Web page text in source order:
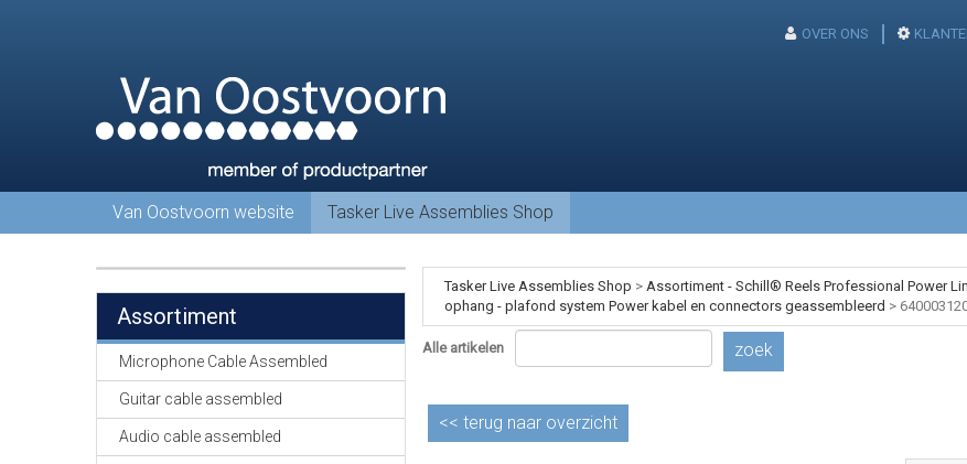
OVER ONS
Van Oostvoorn website Tasker Live Assemblies Shop
Assortiment
Microphone Cable Assembled
Guitar cable assembled
Audio cable assembled
Tasker Live Assemblies Shop > Assortiment - Schill® Reels Professional Power
ophang - plafond system Power kabel en connectors geassembleerd >
Alle artikelen zoek
<< terug naar overzicht